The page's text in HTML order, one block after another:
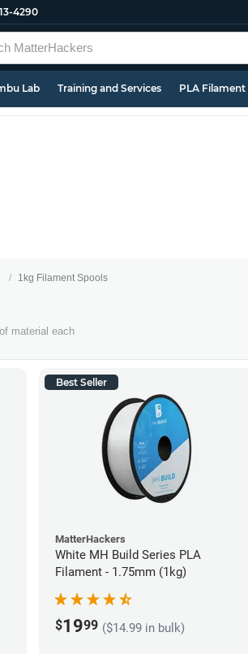
4290
Lab Training and Services PLA Filament
1kg Filament Spools
material each
Best Seller
MatterHackers
White MH Build Series PLA
Filament - 1.75mm (1kg)
$1999 ($14.99 in bulk)